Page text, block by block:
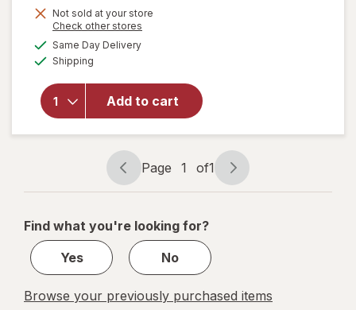
Not sold at your store
Check other stores
Same Day Deliveryavailable
Shipping
Add to cart
overlay
6-Cup
Filter
Pitcher
with 1
Brita
Standard
Filter
Small
Black
Page
navigation
Page 1 of1
Page
1
1
Find what you're looking for?
Yes
No
Browse your previously purchased items